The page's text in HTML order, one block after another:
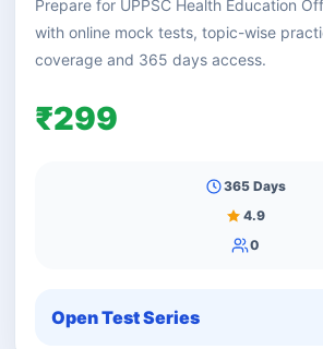
Prepare for UPPSC Health Education
with online mock tests, topic-wise
coverage and 365 days access.
₹299
365 Days
4.9
0
Open Test Series